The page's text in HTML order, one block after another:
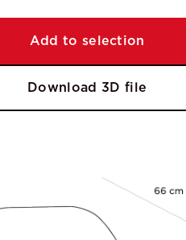
Add to selection
Download 3D file